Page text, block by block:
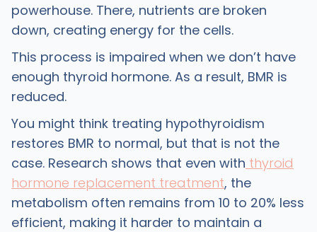
powerhouse. There, nutrients are broken
down, creating energy for the cells.
This process is impaired when we don’t have
enough thyroid hormone. As a result, BMR is
reduced.
You might think treating hypothyroidism
restores BMR to normal, but that is not the
case. Research shows that even with thyroid
hormone replacement treatment, the
metabolism often remains from 10 to 20% less
efficient, making it harder to maintain a